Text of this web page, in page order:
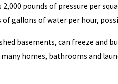
pounds of pressure per
gallons of water per hour,
basements, can freeze and
homes, bathrooms and